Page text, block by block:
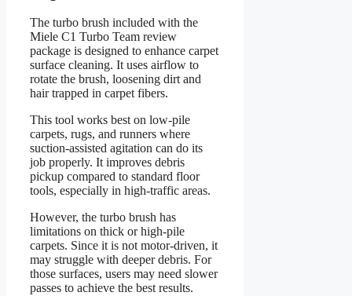
The turbo brush included with the
Miele C1 Turbo Team review
package is designed to enhance carpet
surface cleaning. It uses airflow to
rotate the brush, loosening dirt and
hair trapped in carpet fibers.
This tool works best on low-pile
carpets, rugs, and runners where
suction-assisted agitation can do its
job properly. It improves debris
pickup compared to standard floor
tools, especially in high-traffic areas.
However, the turbo brush has
limitations on thick or high-pile
carpets. Since it is not motor-driven, it
may struggle with deeper debris. For
those surfaces, users may need slower
passes to achieve the best results.